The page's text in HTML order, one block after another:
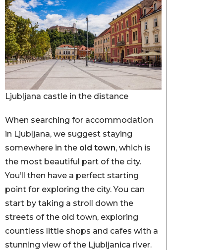
Ljubljana castle in the distance
When searching for accommodation
in Ljubljana, we suggest staying
somewhere in the old town, which is
the most beautiful part of the city.
You’ll then have a perfect starting
point for exploring the city. You can
start by taking a stroll down the
streets of the old town, exploring
countless little shops and cafes with a
stunning view of the Ljubljanica river.